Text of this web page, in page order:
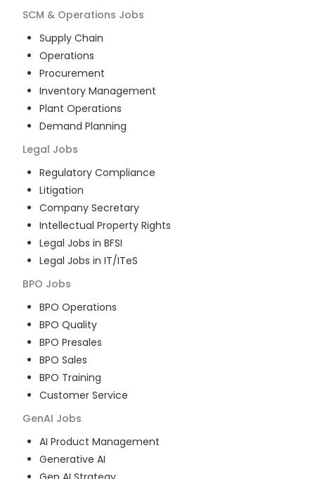
SCM & Operations Jobs
Supply Chain
Operations
Procurement
Inventory Management
Plant Operations
Demand Planning
Legal Jobs
Regulatory Compliance
Litigation
Company Secretary
Intellectual Property Rights
Legal Jobs in BFSI
Legal Jobs in IT/ITeS
BPO Jobs
BPO Operations
BPO Quality
BPO Presales
BPO Sales
BPO Training
Customer Service
GenAI Jobs
AI Product Management
Generative AI